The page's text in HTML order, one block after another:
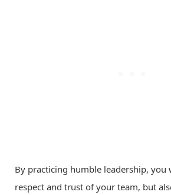
By practicing humble leadership, you
respect and trust of your team, but